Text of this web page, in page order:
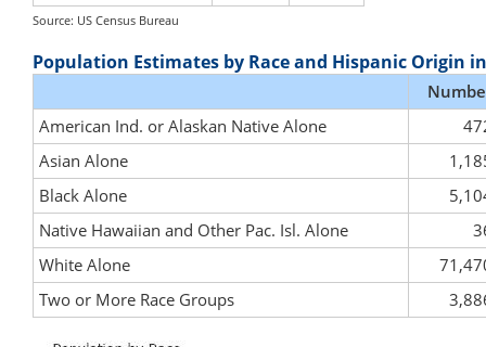
Source: US Census Bureau
Population Estimates by Race and Hispanic Origin
American Ind. or Alaskan Native Alone
Asian Alone
Black Alone
Native Hawaiian and Other Pac. Isl. Alone
White Alone
Two or More Race Groups